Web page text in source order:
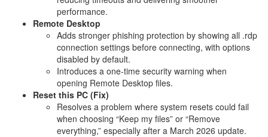
performance.
Remote Desktop
Adds stronger phishing protection by showing all .rdp
connection settings before connecting, with options
disabled by default.
Introduces a one-time security warning when
opening Remote Desktop files.
Reset this PC (Fix)
Resolves a problem where system resets could fail
when choosing “Keep my files” or “Remove
everything,” especially after a March 2026 update.